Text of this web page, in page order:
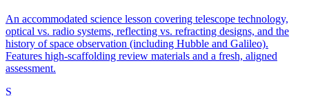
An accommodated science lesson covering telescope technology,
optical vs. radio systems, reflecting vs. refracting designs, and the
history of space observation (including Hubble and Galileo).
Features high-scaffolding review materials and a fresh, aligned
assessment.
S